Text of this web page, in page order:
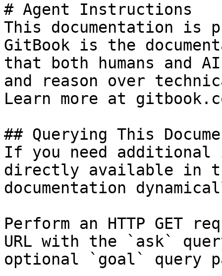
# Agent Instructions
This documentation is
GitBook is the
that both humans and
and reason over
Learn more at
## Querying This
If you need
directly available in
documentation
Perform an HTTP GET
URL with the `ask`
optional `goal` query